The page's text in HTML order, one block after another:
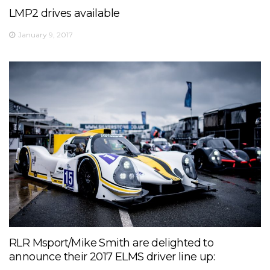
LMP2 drives available
January 9, 2017
RLR Msport/Mike Smith are delighted to
announce their 2017 ELMS driver line up: